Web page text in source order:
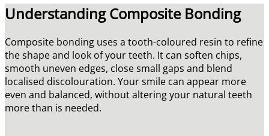
Understanding Composite Bonding
Composite bonding uses a tooth-coloured resin to refine
the shape and look of your teeth. It can soften chips,
smooth uneven edges, close small gaps and blend
localised discolouration. Your smile can appear more
even and balanced, without altering your natural teeth
more than is needed.